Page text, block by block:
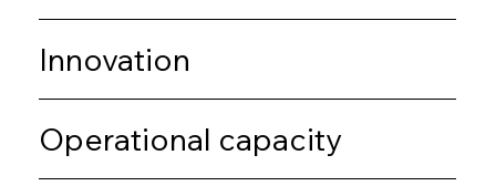
Innovation
Operational capacity